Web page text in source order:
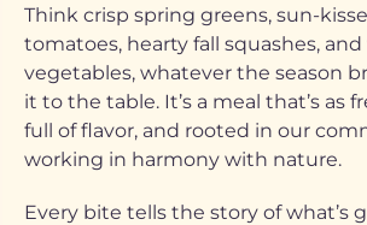
Think crisp spring greens, sun-
tomatoes, hearty fall squashes,
vegetables, whatever the season
it to the table. It’s a meal that’s as
full of flavor, and rooted in our
working in harmony with nature.
Every bite tells the story of what’s